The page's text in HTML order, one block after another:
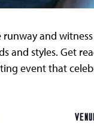
and
and styles. Get
event that